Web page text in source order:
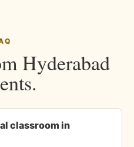
Hyderabad
classroom in